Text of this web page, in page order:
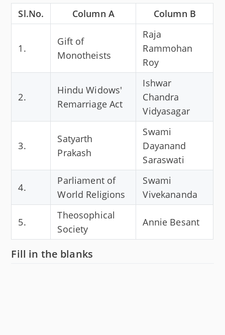
Sl.No. Column A Column B
1.
Gift of
Monotheists
Raja
Rammohan
Roy
2.
Hindu Widows'
Remarriage Act
Ishwar
Chandra
Vidyasagar
3.
Satyarth
Prakash
Swami
Dayanand
Saraswati
4.
Parliament of
World Religions
Swami
Vivekananda
5.
Theosophical
Society
Annie Besant
Fill in the blanks